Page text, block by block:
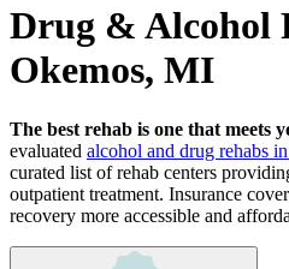
Drug & Alcohol
Okemos, MI
The best rehab is one that meets
evaluated alcohol and drug rehabs in
curated list of rehab centers
outpatient treatment. Insurance
recovery more accessible and